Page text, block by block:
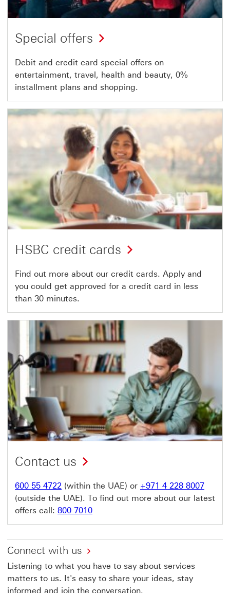
Special offers
Debit and credit card special offers on
entertainment, travel, health and beauty, 0%
installment plans and shopping.
HSBC credit cards
Find out more about our credit cards. Apply and
you could get approved for a credit card in less
than 30 minutes.
Contact us
600 55 4722 (within the UAE) or +971 4 228 8007
(outside the UAE). To find out more about our latest
offers call: 800 7010
Connect with us
Listening to what you have to say about services
matters to us. It's easy to share your ideas, stay
informed and join the conversation.